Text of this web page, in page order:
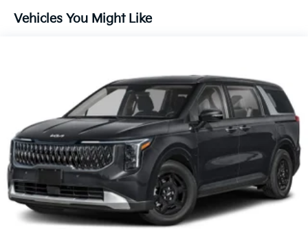
Technology And Telematics
OTHER NOTABLE FEATURES AND OPTIONS YOU
SHOULD KNOW ABOUT:
DEEP CHROMA BLUE, TAUPE/OFF-BLACK,
ARTIFICIAL LEATHER SEAT TRIM, CARPETED FLOOR
MATS (8-PASSENGER)
FINANCING OPTIONS:
Take advantage of our attractive low-rate financing
options. Our access to various Credit Unions and
National Banks can provide financing for most credit
levels. We can tailor a finance package to fit your
Vehicles You Might Like